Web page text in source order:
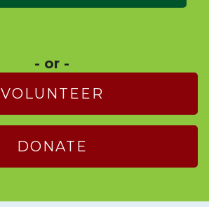
- or -
VOLUNTEER
DONATE